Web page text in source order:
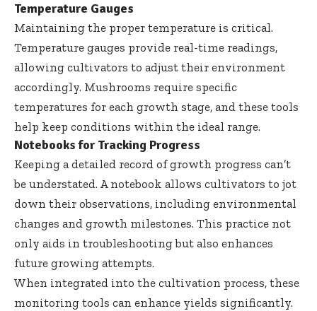
Temperature Gauges
Maintaining the proper temperature is critical.
Temperature gauges provide real-time readings,
allowing cultivators to adjust their environment
accordingly. Mushrooms require specific
temperatures for each growth stage, and these tools
help keep conditions within the ideal range.
Notebooks for Tracking Progress
Keeping a detailed record of growth progress can’t
be understated. A notebook allows cultivators to jot
down their observations, including environmental
changes and growth milestones. This practice not
only aids in troubleshooting but also enhances
future growing attempts.
When integrated into the cultivation process, these
monitoring tools can enhance yields significantly.